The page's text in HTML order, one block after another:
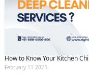
How to Know Your Kitchen
February 11 2025